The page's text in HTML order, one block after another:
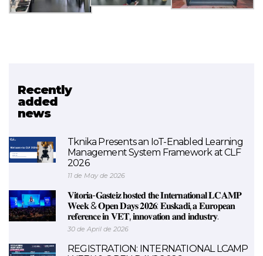
Recently
added
news
Tknika Presents an IoT-Enabled Learning
Management System Framework at CLF
2026
11 de May de 2026
𝐕𝐢𝐭𝐨𝐫𝐢𝐚-𝐆𝐚𝐬𝐭𝐞𝐢𝐳 𝐡𝐨𝐬𝐭𝐞𝐝 𝐭𝐡𝐞 𝐈𝐧𝐭𝐞𝐫𝐧𝐚𝐭𝐢𝐨𝐧𝐚𝐥 𝐋𝐂𝐀𝐌𝐏
𝐖𝐞𝐞𝐤 & 𝐎𝐩𝐞𝐧 𝐃𝐚𝐲𝐬 𝟐𝟎𝟐𝟔: 𝐄𝐮𝐬𝐤𝐚𝐝𝐢, 𝐚 𝐄𝐮𝐫𝐨𝐩𝐞𝐚𝐧
𝐫𝐞𝐟𝐞𝐫𝐞𝐧𝐜𝐞 𝐢𝐧 𝐕𝐄𝐓, 𝐢𝐧𝐧𝐨𝐯𝐚𝐭𝐢𝐨𝐧 𝐚𝐧𝐝 𝐢𝐧𝐝𝐮𝐬𝐭𝐫𝐲.
30 de April de 2026
REGISTRATION: INTERNATIONAL LCAMP